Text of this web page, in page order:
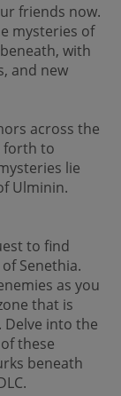
friends now.
mysteries of
with
and new
across the
forth to
lie
Ulminin.
to find
Senethia.
as you
that is
Delve into the
these
beneath